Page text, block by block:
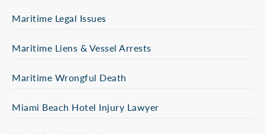
Maritime Legal Issues
Maritime Liens & Vessel Arrests
Maritime Wrongful Death
Miami Beach Hotel Injury Lawyer